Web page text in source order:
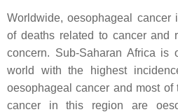
Worldwide, oesophageal
of deaths related to cancer and
concern. Sub-Saharan Africa
world with the highest
oesophageal cancer and most of
cancer in this region are